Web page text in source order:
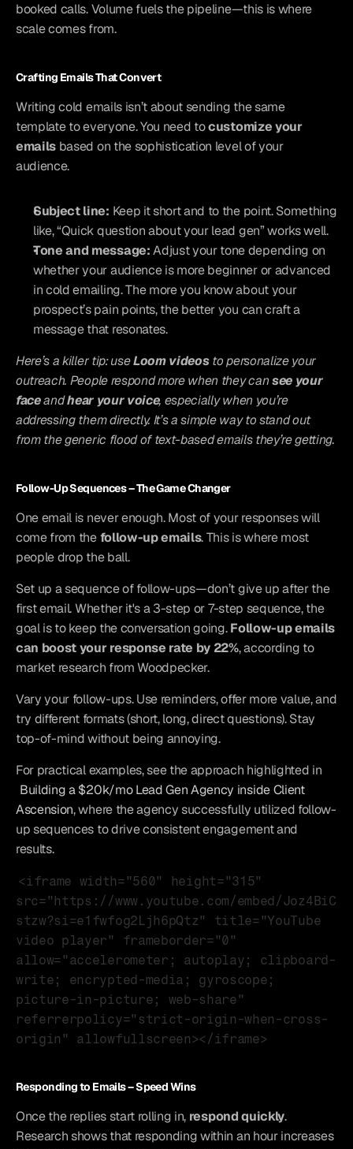
booked calls. Volume fuels the pipeline—this is where
scale comes from.
Crafting Emails That Convert
Writing cold emails isn’t about sending the same
template to everyone. You need to customize your
emails based on the sophistication level of your
audience.
Subject line: Keep it short and to the point. Something
like, “Quick question about your lead gen” works well.
Tone and message: Adjust your tone depending on
whether your audience is more beginner or advanced
in cold emailing. The more you know about your
prospect’s pain points, the better you can craft a
message that resonates.
Here’s a killer tip: use Loom videos to personalize your
outreach. People respond more when they can see your
face and hear your voice, especially when you’re
addressing them directly. It’s a simple way to stand out
from the generic flood of text-based emails they’re getting.
Follow-Up Sequences – The Game Changer
One email is never enough. Most of your responses will
come from the follow-up emails. This is where most
people drop the ball.
Set up a sequence of follow-ups—don’t give up after the
first email. Whether it's a 3-step or 7-step sequence, the
goal is to keep the conversation going. Follow-up emails
can boost your response rate by 22%, according to
market research from Woodpecker.
Vary your follow-ups. Use reminders, offer more value, and
try different formats (short, long, direct questions). Stay
top-of-mind without being annoying.
Building a $20k/mo Lead Gen Agency inside Client
Ascension, where the agency successfully utilized follow-
up sequences to drive consistent engagement and
results.
<iframe width="560" height="315"
src="https://www.youtube.com/embed/Joz4BiC
stzw?si=e1fwfog2Ljh6pQtz" title="YouTube
video player" frameborder="0"
allow="accelerometer; autoplay; clipboard-
write; encrypted-media; gyroscope;
picture-in-picture; web-share"
referrerpolicy="strict-origin-when-cross-
origin" allowfullscreen></iframe>
Responding to Emails – Speed Wins
Once the replies start rolling in, respond quickly.
Research shows that responding within an hour increases